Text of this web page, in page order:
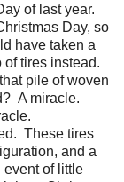
of last year.
Day, so
have taken a
of tires instead.
pile of woven
A miracle.
These tires
and a
of little